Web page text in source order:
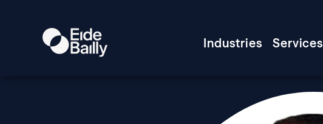
Industries Services